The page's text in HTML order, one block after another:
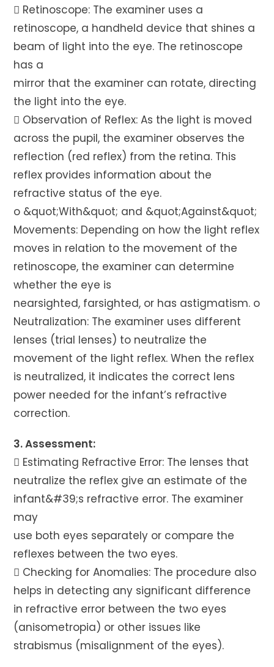
 Retinoscope: The examiner uses a
retinoscope, a handheld device that shines a
beam of light into the eye. The retinoscope
has a
mirror that the examiner can rotate, directing
the light into the eye.
 Observation of Reflex: As the light is moved
across the pupil, the examiner observes the
reflection (red reflex) from the retina. This
reflex provides information about the
refractive status of the eye.
o &quot;With&quot; and &quot;Against&quot;
Movements: Depending on how the light reflex
moves in relation to the movement of the
retinoscope, the examiner can determine
whether the eye is
nearsighted, farsighted, or has astigmatism. o
Neutralization: The examiner uses different
lenses (trial lenses) to neutralize the
movement of the light reflex. When the reflex
is neutralized, it indicates the correct lens
power needed for the infant’s refractive
correction.
3. Assessment:
 Estimating Refractive Error: The lenses that
neutralize the reflex give an estimate of the
infant&#39;s refractive error. The examiner
may
use both eyes separately or compare the
reflexes between the two eyes.
 Checking for Anomalies: The procedure also
helps in detecting any significant difference
in refractive error between the two eyes
(anisometropia) or other issues like
strabismus (misalignment of the eyes).